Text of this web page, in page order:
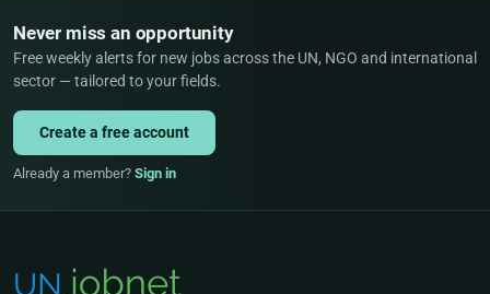
Never miss an opportunity
Free weekly alerts for new jobs across the UN, NGO and international
sector — tailored to your fields.
Create a free account
Already a member? Sign in